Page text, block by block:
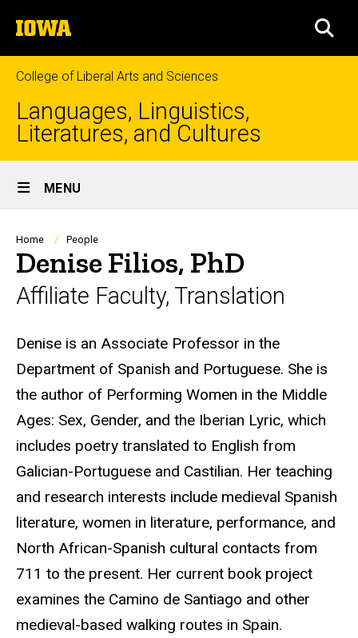
to
content
The
University
of
Iowa
College of Liberal Arts and Sciences
Languages, Linguistics,
Literatures, and Cultures
Site
Main
Navigation
MENU
Breadcrumb
Home People
Denise Filios, PhD
Affiliate Faculty, Translation
Biography
Denise is an Associate Professor in the
Department of Spanish and Portuguese. She is
the author of Performing Women in the Middle
Ages: Sex, Gender, and the Iberian Lyric, which
includes poetry translated to English from
Galician-Portuguese and Castilian. Her teaching
and research interests include medieval Spanish
literature, women in literature, performance, and
North African-Spanish cultural contacts from
711 to the present. Her current book project
examines the Camino de Santiago and other
medieval-based walking routes in Spain.